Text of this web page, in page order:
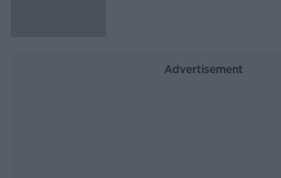
Advertisement